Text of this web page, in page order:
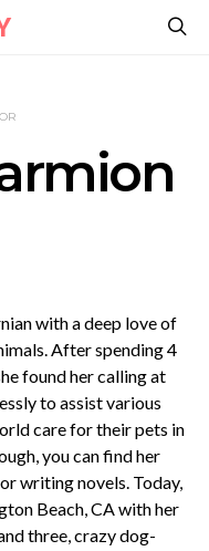
with a deep love of
After spending 4
found her calling at
to assist various
care for their pets in
you can find her
writing novels. Today,
Beach, CA with her
three, crazy dog-